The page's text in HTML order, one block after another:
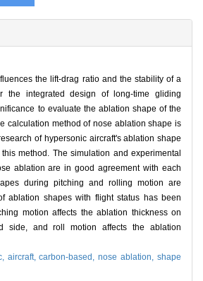
the lift-drag ratio and the stability of a
the integrated design of long-time gliding
to evaluate the ablation shape of the
calculation method of nose ablation shape is
of hypersonic aircraft's ablation shape
method. The simulation and experimental
ablation are in good agreement with each
during pitching and rolling motion are
ablation shapes with flight status has been
motion affects the ablation thickness on
side, and roll motion affects the ablation
aircraft,carbon-based,nose ablation,shape